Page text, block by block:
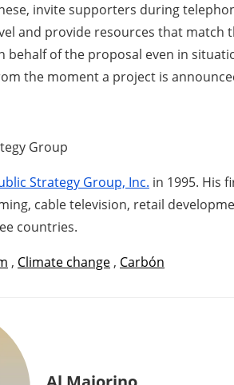
invite supporters during
and provide resources that match
behalf of the proposal even in
the moment a project is
Group
Strategy Group, Inc. in 1995. His
cable television, retail
countries.
, Climate change , Carbón